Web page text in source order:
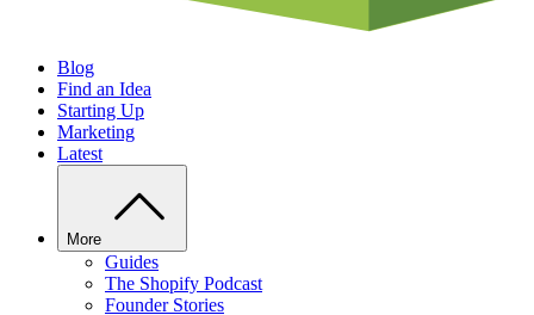
Blog
Find an Idea
Starting Up
Marketing
Latest
More
Guides
The Shopify Podcast
Founder Stories